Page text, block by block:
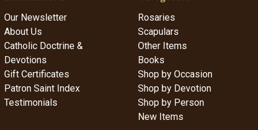
Our Newsletter
About Us
Catholic Doctrine &
Devotions
Gift Certificates
Patron Saint Index
Testimonials
Rosaries
Scapulars
Other Items
Books
Shop by Occasion
Shop by Devotion
Shop by Person
New Items